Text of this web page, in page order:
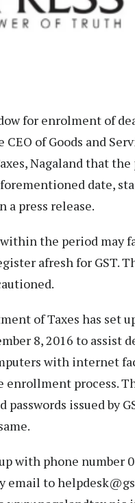
for enrolment of
of Goods and
Nagaland that
date,
a press release.
the period may
afresh for GST.
of Taxes has set
8, 2016 to assist
with internet
enrollment process.
issued by
with phone number
email to